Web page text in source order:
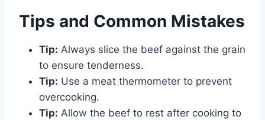
Tips and Common Mistakes
Tip: Always slice the beef against the grain
to ensure tenderness.
Tip: Use a meat thermometer to prevent
overcooking.
Tip: Allow the beef to rest after cooking to